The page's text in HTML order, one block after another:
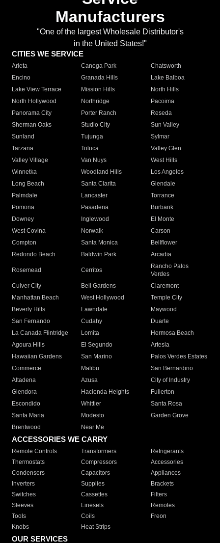
Manufacturers
"One of the largest Wholesale Distributor's
in the United States!"
CITIES WE SERVICE
Arleta Canoga Park
Chatsworth
Encino
Granada Hills
Lake Balboa
Lake View Terrace
Mission Hills
North Hills
North Hollywood
Northridge
Pacoima
Panorama City
Porter Ranch
Reseda
Sherman Oaks
Studio City
Sun Valley
Sunland
Tujunga
Sylmar
Tarzana
Toluca
Valley Glen
Valley Village
Van Nuys
West Hills
Winnetka
Woodland Hills
Los Angeles
Long Beach
Santa Clarita
Glendale
Palmdale
Lancaster
Torrance
Pomona
Pasadena
Burbank
Downey
Inglewood
El Monte
West Covina
Norwalk
Carson
Compton
Santa Monica
Bellflower
Redondo Beach
Baldwin Park Arcadia
Rosemead Cerritos
Rancho Palos
Verdes
Culver City
Bell Gardens
Claremont
Manhattan Beach
West Hollywood
Temple City
Beverly Hills
Lawndale
Maywood
San Fernando
Cudahy
Duarte
La Canada Flintridge
Lomita
Hermosa Beach
Agoura Hills
El Segundo
Artesia
Hawaiian Gardens
San Marino
Palos Verdes Estates
Commerce
Malibu
San Bernardino
Altadena
Azusa
City of Industry
Glendora
Hacienda Heights
Fullerton
Escondido
Whittier
Santa Rosa
Santa Maria
Modesto
Garden Grove
Brentwood
Near Me
ACCESSORIES WE CARRY
Remote Controls Transformers
Refrigerants
Thermostats
Compressors
Accessories
Condensers
Capacitors
Appliances
Inverters
Supplies
Brackets
Switches
Cassettes
Filters
Sleeves
Linesets
Remotes
Tools
Coils
Freon
Knobs
Heat Strips
OUR SERVICES